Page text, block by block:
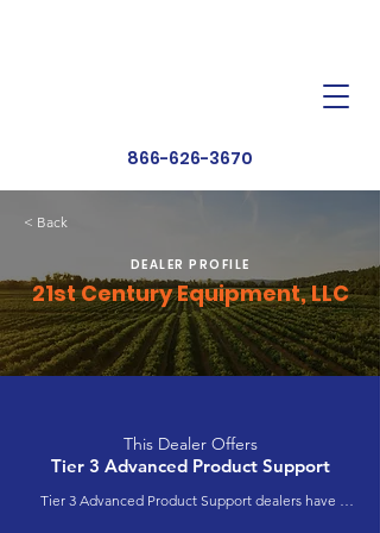
866-626-3670
< Back
DEALER PROFILE
21st Century Equipment, LLC
This Dealer Offers
Tier 3 Advanced Product Support
Tier 3 Advanced Product Support dealers have